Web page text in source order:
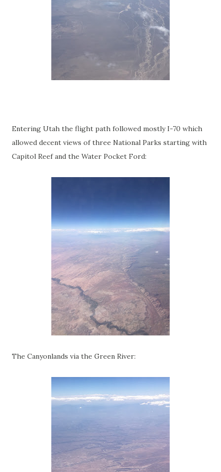
Entering Utah the flight path followed mostly I-70 which
allowed decent views of three National Parks starting with
Capitol Reef and the Water Pocket Ford:
The Canyonlands via the Green River: